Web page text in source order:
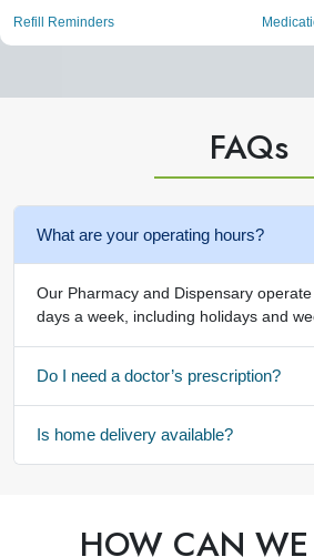
Refill Reminders
FAQs
What are your operating hours?
Our Pharmacy and Dispensary
days a week, including holidays and
Do I need a doctor’s prescription?
Is home delivery available?
HOW CAN WE